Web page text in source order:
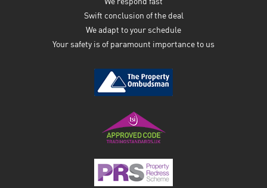
Swift conclusion of the deal
We adapt to your schedule
Your safety is of paramount importance to us